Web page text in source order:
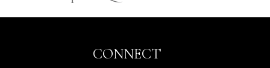
CONNECT